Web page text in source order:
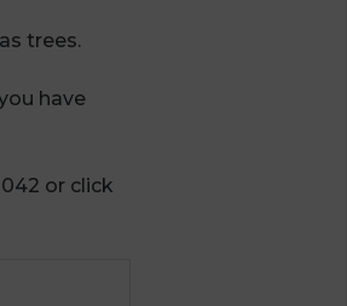
trees.
have
or click